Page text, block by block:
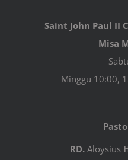
Saint John Paul II
Misa
Minggu 10:00,
RD.Aloysius